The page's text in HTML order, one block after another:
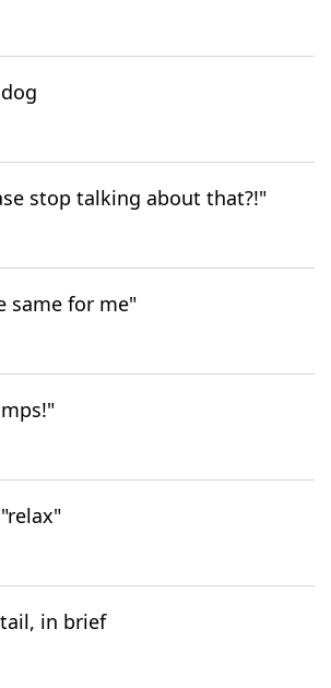
stop talking about that?!"
same for me"
in brief